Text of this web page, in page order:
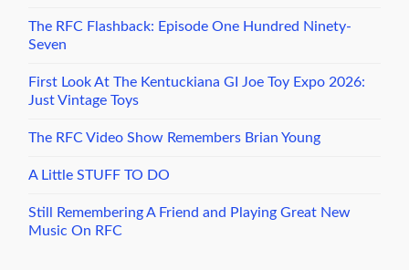
The RFC Flashback: Episode One Hundred Ninety-
Seven
First Look At The Kentuckiana GI Joe Toy Expo 2026:
Just Vintage Toys
The RFC Video Show Remembers Brian Young
A Little STUFF TO DO
Still Remembering A Friend and Playing Great New
Music On RFC